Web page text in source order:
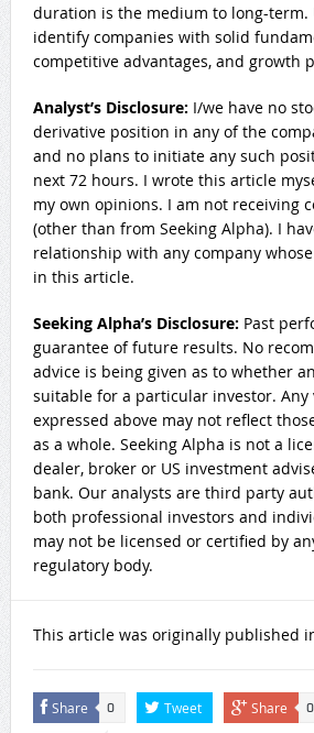
duration is the medium to long-term.
identify companies with solid
competitive advantages, and growth
Analyst’s Disclosure: I/we have no
derivative position in any of the
and no plans to initiate any such
next 72 hours. I wrote this article
my own opinions. I am not receiving
(other than from Seeking Alpha). I
relationship with any company
in this article.
Seeking Alpha’s Disclosure: Past
guarantee of future results. No
advice is being given as to whether
suitable for a particular investor. Any
expressed above may not reflect
as a whole. Seeking Alpha is not a
dealer, broker or US investment
bank. Our analysts are third party
both professional investors and
may not be licensed or certified by
regulatory body.
This article was originally published
Share 0 Tweet Share 0